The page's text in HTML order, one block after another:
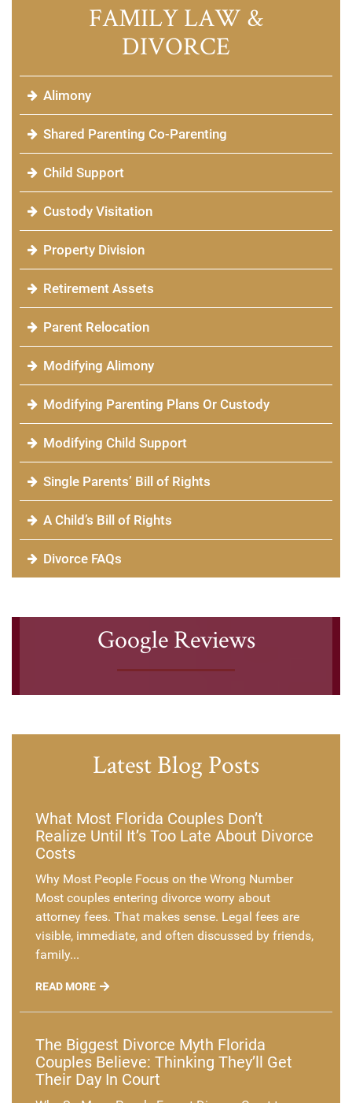
FAMILY LAW &
DIVORCE
Alimony
Shared Parenting Co-Parenting
Child Support
Custody Visitation
Property Division
Retirement Assets
Parent Relocation
Modifying Alimony
Modifying Parenting Plans Or Custody
Modifying Child Support
Single Parents’ Bill of Rights
A Child’s Bill of Rights
Divorce FAQs
Google Reviews
Latest Blog Posts
What Most Florida Couples Don’t
Realize Until It’s Too Late About Divorce
Costs
Why Most People Focus on the Wrong Number
Most couples entering divorce worry about
attorney fees. That makes sense. Legal fees are
visible, immediate, and often discussed by friends,
family...
READ MORE
The Biggest Divorce Myth Florida
Couples Believe: Thinking They’ll Get
Their Day In Court